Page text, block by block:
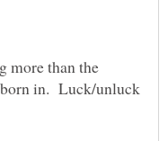
more than the
born in. Luck/unluck